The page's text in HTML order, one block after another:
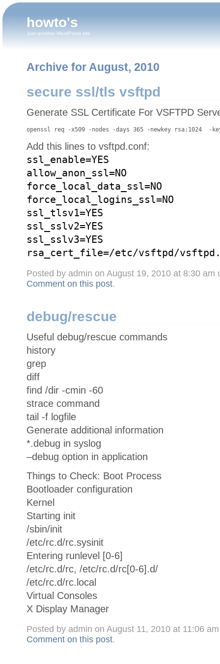
howto's
Just another WordPress site
Archive for August, 2010
secure ssl/tls vsftpd
Generate SSL Certificate For VSFTPD
openssl req -x509 -nodes -days 365 -newkey rsa:1024
Add this lines to vsftpd.conf:
ssl_enable=YES
allow_anon_ssl=NO
force_local_data_ssl=NO
force_local_logins_ssl=NO
ssl_tlsv1=YES
ssl_sslv2=YES
ssl_sslv3=YES
rsa_cert_file=/etc/vsftpd/
Posted by admin on August 19, 2010 at 8:30 am
Comment on this post.
debug/rescue
Useful debug/rescue commands
history
grep
diff
find /dir -cmin -60
strace command
tail -f logfile
Generate additional information
*.debug in syslog
–debug option in application
Things to Check: Boot Process
Bootloader configuration
Kernel
Starting init
/sbin/init
/etc/rc.d/rc.sysinit
Entering runlevel [0-6]
/etc/rc.d/rc, /etc/rc.d/rc[0-6].d/
/etc/rc.d/rc.local
Virtual Consoles
X Display Manager
Posted by admin on August 11, 2010 at 11:06
Comment on this post.